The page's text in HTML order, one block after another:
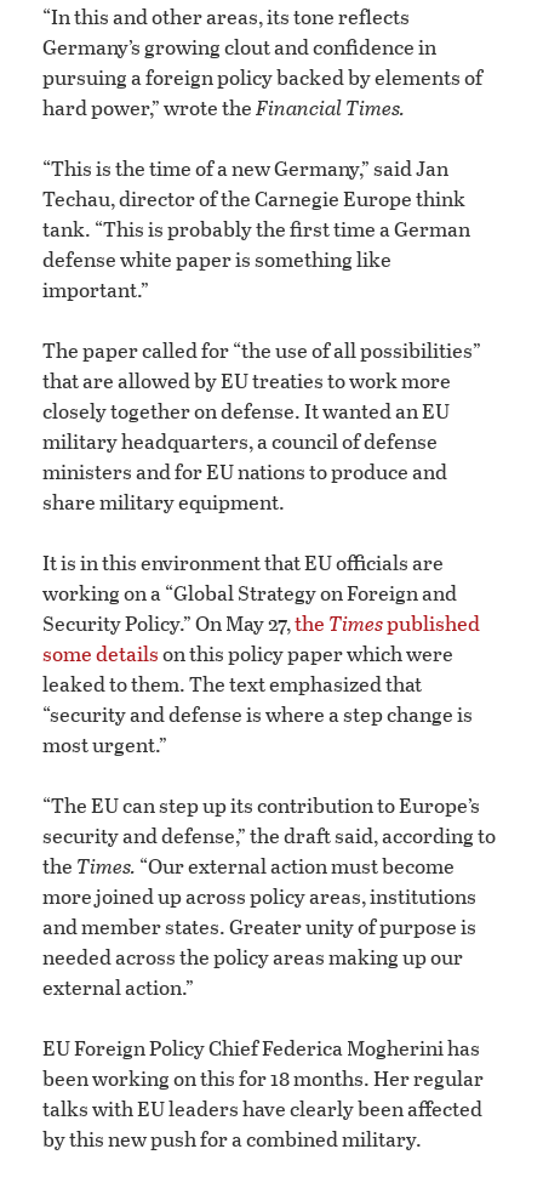
“In this and other areas, its tone reflects
Germany’s growing clout and confidence in
pursuing a foreign policy backed by elements of
hard power,” wrote theFinancial Times.
“This is the time of a new Germany,” said Jan
Techau, director of the Carnegie Europe think
tank. “This is probably the first time a German
defense white paper is something like
important.”
The paper called for “the use of all possibilities”
that are allowed by EU treaties to work more
closely together on defense. It wanted an EU
military headquarters, a council of defense
ministers and for EU nations to produce and
share military equipment.
It is in this environment that EU officials are
working on a “Global Strategy on Foreign and
Security Policy.” On May 27,the Timespublished
some detailson this policy paper which were
leaked to them. The text emphasized that
“security and defense is where a step change is
most urgent.”
“The EU can step up its contribution to Europe’s
security and defense,” the draft said, according to
the Times. “Our external action must become
more joined up across policy areas, institutions
and member states. Greater unity of purpose is
needed across the policy areas making up our
external action.”
EU Foreign Policy Chief Federica Mogherini has
been working on this for 18 months. Her regular
talks with EU leaders have clearly been affected
by this new push for a combined military.